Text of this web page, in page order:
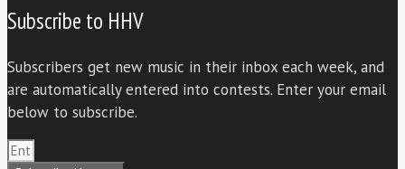
Subscribe to HHV
Subscribers get new music in their inbox each week, and
are automatically entered into contests. Enter your email
below to subscribe.